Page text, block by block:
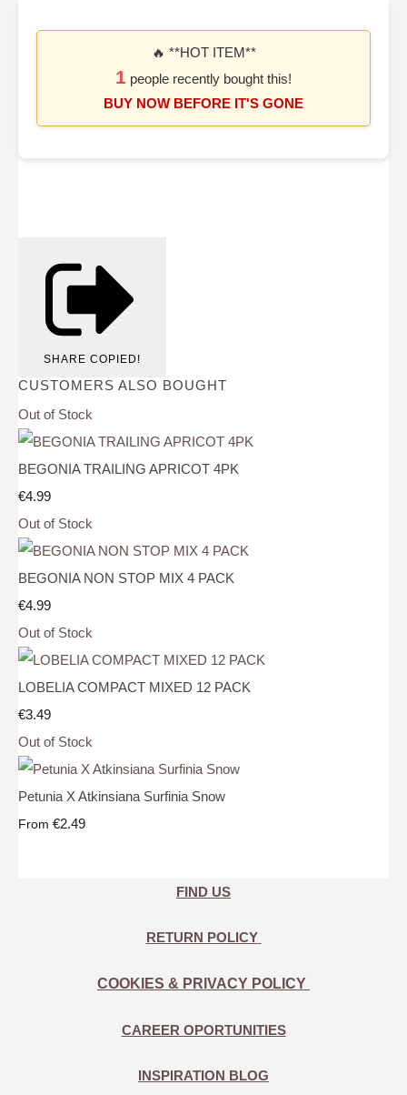
🔥 **HOT ITEM**
1 people recently bought this!
BUY NOW BEFORE IT'S GONE
SHARE COPIED!
CUSTOMERS ALSO BOUGHT
Out of Stock
BEGONIA TRAILING APRICOT 4PK
€4.99
Out of Stock
BEGONIA NON STOP MIX 4 PACK
€4.99
Out of Stock
LOBELIA COMPACT MIXED 12 PACK
€3.49
Out of Stock
Petunia X Atkinsiana Surfinia Snow
From €2.49
FIND US
RETURN POLICY
COOKIES & PRIVACY POLICY
CAREER OPORTUNITIES
INSPIRATION BLOG